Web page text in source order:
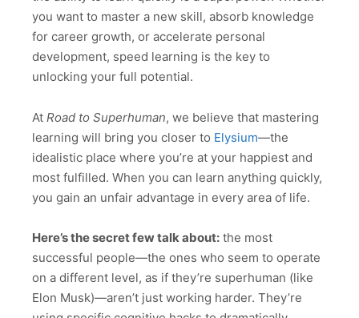
you want to master a new skill, absorb knowledge
for career growth, or accelerate personal
development, speed learning is the key to
unlocking your full potential.
At Road to Superhuman, we believe that mastering
learning will bring you closer to Elysium—the
idealistic place where you’re at your happiest and
most fulfilled. When you can learn anything quickly,
you gain an unfair advantage in every area of life.
Here’s the secret few talk about: the most
successful people—the ones who seem to operate
on a different level, as if they’re superhuman (like
Elon Musk)—aren’t just working harder. They’re